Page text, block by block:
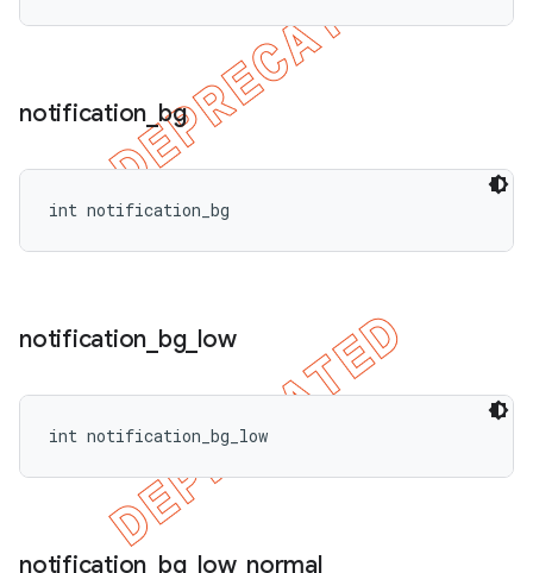
notification bg
int notification_bg
notification bg_ low
int notification_bg_low
notification bg_ low_ normal